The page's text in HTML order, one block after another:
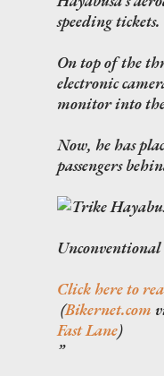
speeding tickets.
On top of the
electronic
monitor into
Now, he has
passengers
Unconventional
Click here to
(Bikernet.com
Fast Lane)